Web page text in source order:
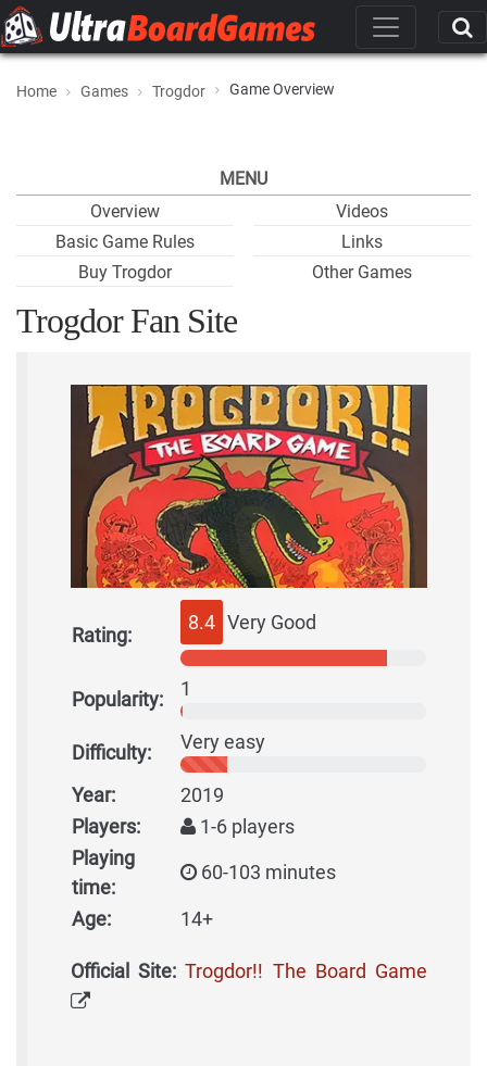
Home Games Trogdor Game Overview
MENU
Overview
Basic Game Rules
Buy Trogdor
Videos
Links
Other Games
Trogdor Fan Site
Rating:
8.4 Very Good
Popularity: 1
Difficulty: Very easy
Year:
2019
Players:
1-6 players
Playing
time:
60-103 minutes
Age: 14+
Official Site: Trogdor!! The Board Game